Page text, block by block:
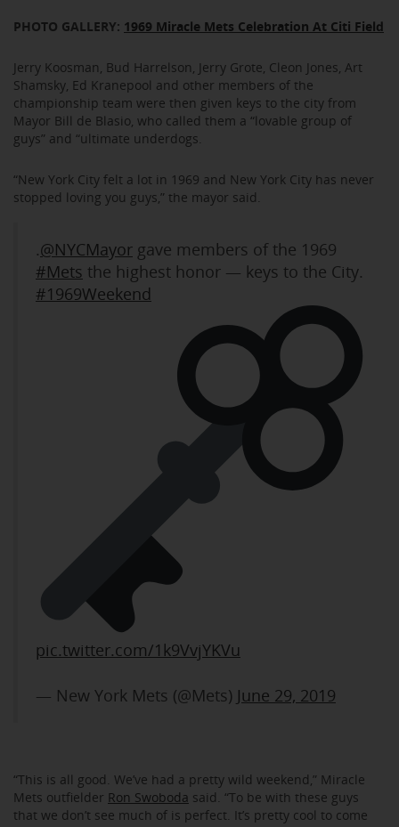
PHOTO GALLERY: 1969 Miracle Mets Celebration At Citi Field
Jerry Koosman, Bud Harrelson, Jerry Grote, Cleon Jones, Art
Shamsky, Ed Kranepool and other members of the
championship team were then given keys to the city from
Mayor Bill de Blasio, who called them a “lovable group of
guys” and “ultimate underdogs.
“New York City felt a lot in 1969 and New York City has never
stopped loving you guys,” the mayor said.
.@NYCMayor gave members of the 1969
#Mets the highest honor — keys to the City.
#1969Weekend
pic.twitter.com/1k9VvjYKVu
— New York Mets (@Mets) June 29, 2019
“This is all good. We’ve had a pretty wild weekend,” Miracle
Mets outfielder Ron Swoboda said. “To be with these guys
that we don’t see much of is perfect. It’s pretty cool to come